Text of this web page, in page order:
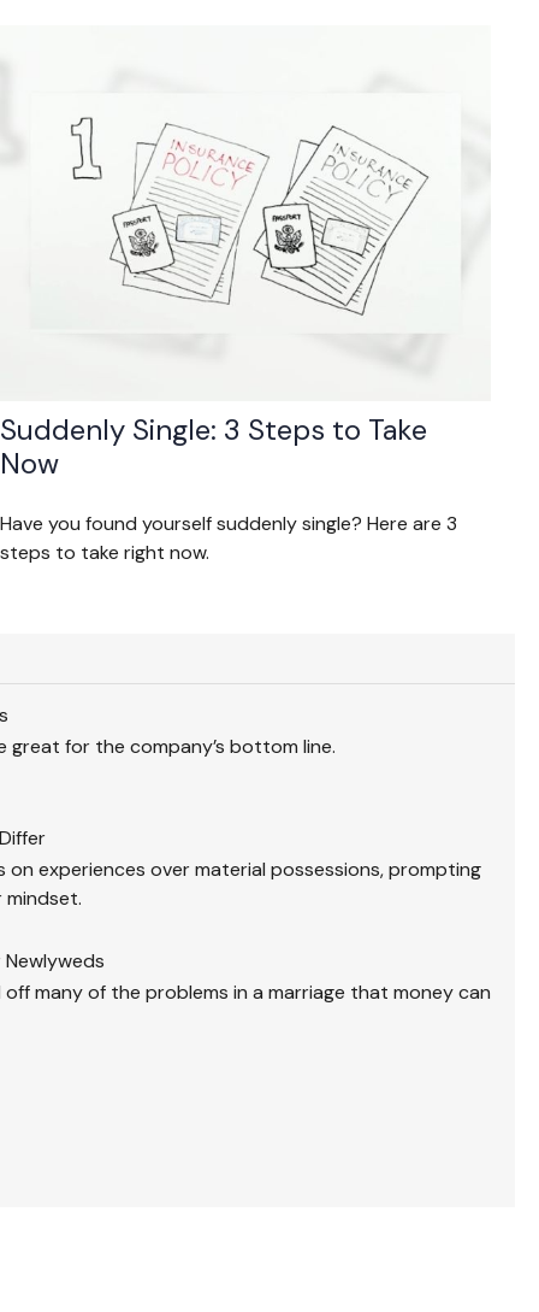
Suddenly Single: 3 Steps to Take
Now
Have you found yourself suddenly single? Here are 3
steps to take right now.
great for the company’s bottom line.
on experiences over material possessions, prompting
mindset.
many of the problems in a marriage that money can